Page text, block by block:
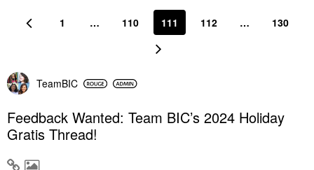
1 … 110 111 112 … 130
TeamBIC
Feedback Wanted: Team BIC’s 2024 Holiday
Gratis Thread!